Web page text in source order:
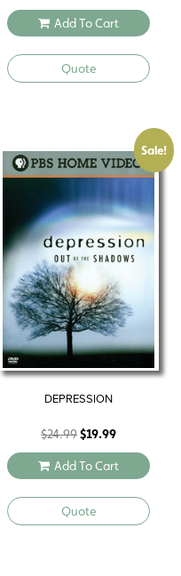
Add To Cart
Quote
Sale!
DEPRESSION
$24.99Original
price
was:
$19.99Current
price
is:
Add To Cart
Quote